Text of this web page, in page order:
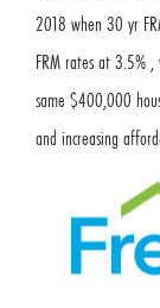
2018 when 30 yr
FRM rates at 3.5%
same $400,000
and increasing